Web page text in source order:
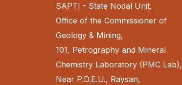
SAPTI - State Nodal Unit,
Office of the Commissioner of
Geology & Mining,
101, Petrography and Mineral
Chemistry Laboratory (PMC Lab),
Near P.D.E.U., Raysan,